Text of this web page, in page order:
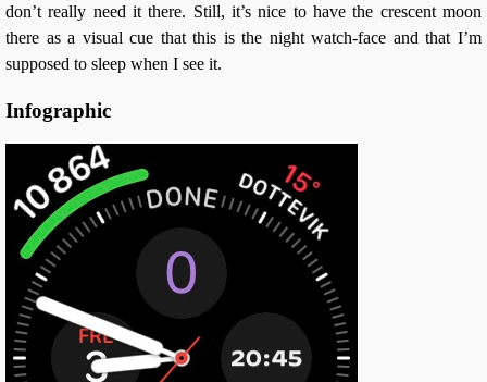
don’t really need it there. Still, it’s nice to have the crescent moon
there as a visual cue that this is the night watch-face and that I’m
supposed to sleep when I see it.
Infographic